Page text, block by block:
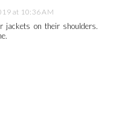
at 10:36 AM
jackets on their shoulders.